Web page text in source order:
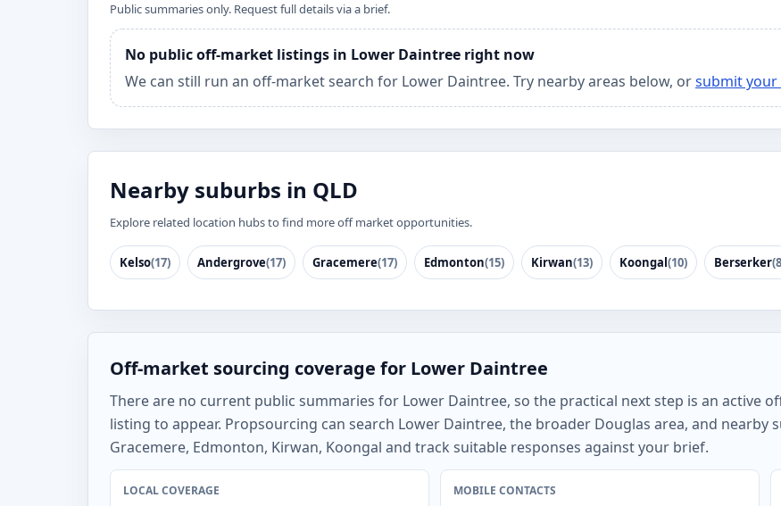
Public summaries only. Request full details via a brief.
No public off-market listings in Lower Daintree right now
We can still run an off-market search for Lower Daintree. Try nearby areas below, orsubmit
Nearby suburbs in QLD
Explore related location hubs to find more off market opportunities.
Kelso(17) Andergrove(17) Gracemere(17) Edmonton(15) Kirwan(13) Koongal(10) Berserker
Off-market sourcing coverage for Lower Daintree
There are no current public summaries for Lower Daintree, so the practical next step is an active
listing to appear. Propsourcing can search Lower Daintree, the broader Douglas area, and nearby
Gracemere, Edmonton, Kirwan, Koongal and track suitable responses against your brief.
LOCAL COVERAGE MOBILE CONTACTS